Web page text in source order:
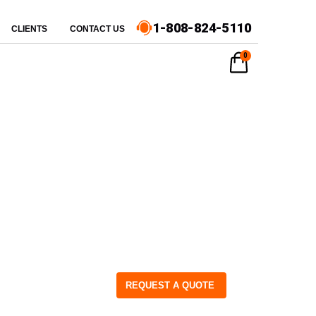
CLIENTS CONTACT US 1-808-824-5110
REQUEST A QUOTE
0